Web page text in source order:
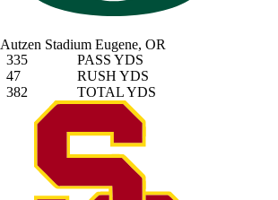
Autzen Stadium Eugene, OR
335
PASS YDS
47
RUSH YDS
382
TOTAL YDS